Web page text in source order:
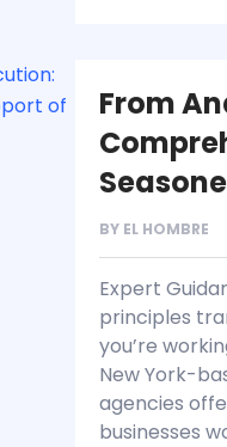
From
BY EL HOMBRE
Expert
principles
you’re
New York-
agencies
businesses